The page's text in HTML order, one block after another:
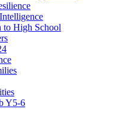
to High School
Y5-6